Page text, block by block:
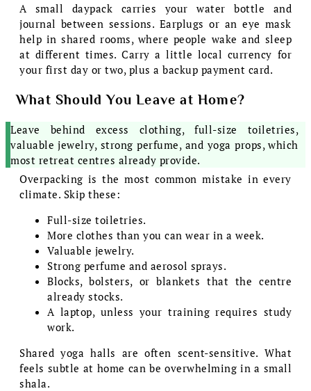
A small daypack carries your water bottle and
journal between sessions. Earplugs or an eye mask
help in shared rooms, where people wake and sleep
at different times. Carry a little local currency for
your first day or two, plus a backup payment card.
What Should You Leave at Home?
Leave behind excess clothing, full-size toiletries,
valuable jewelry, strong perfume, and yoga props, which
most retreat centres already provide.
Overpacking is the most common mistake in every
climate. Skip these:
Full-size toiletries.
More clothes than you can wear in a week.
Valuable jewelry.
Strong perfume and aerosol sprays.
Blocks, bolsters, or blankets that the centre
already stocks.
A laptop, unless your training requires study
work.
Shared yoga halls are often scent-sensitive. What
feels subtle at home can be overwhelming in a small
shala.